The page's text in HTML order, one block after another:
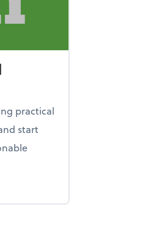
practical
start
end opportunities